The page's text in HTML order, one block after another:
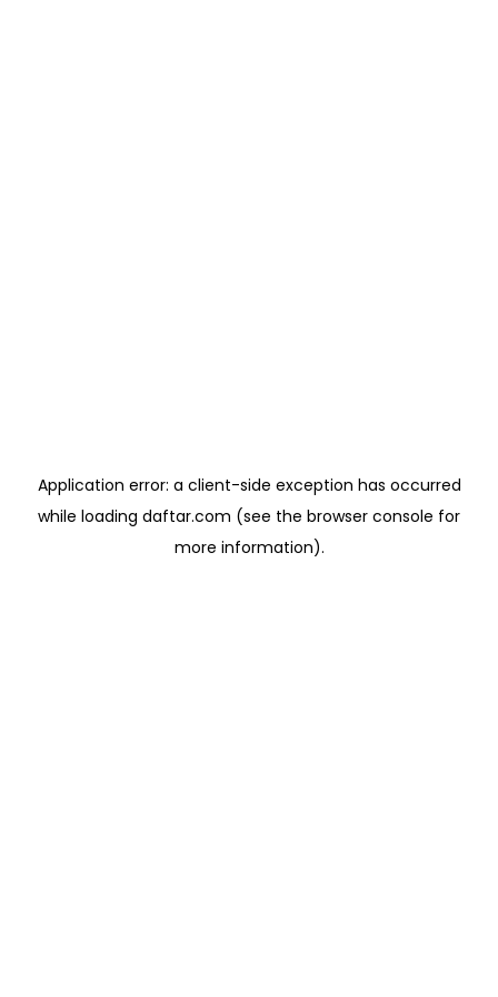
Application error: a client-side exception has occurred
while loading daftar.com (see the browser console for
more information).